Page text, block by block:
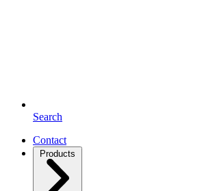
Search
Contact
Products